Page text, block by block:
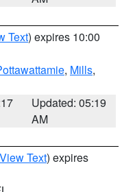
Text) expires 10:00
, Mills,
Updated: 05:19
AM
View Text) expires